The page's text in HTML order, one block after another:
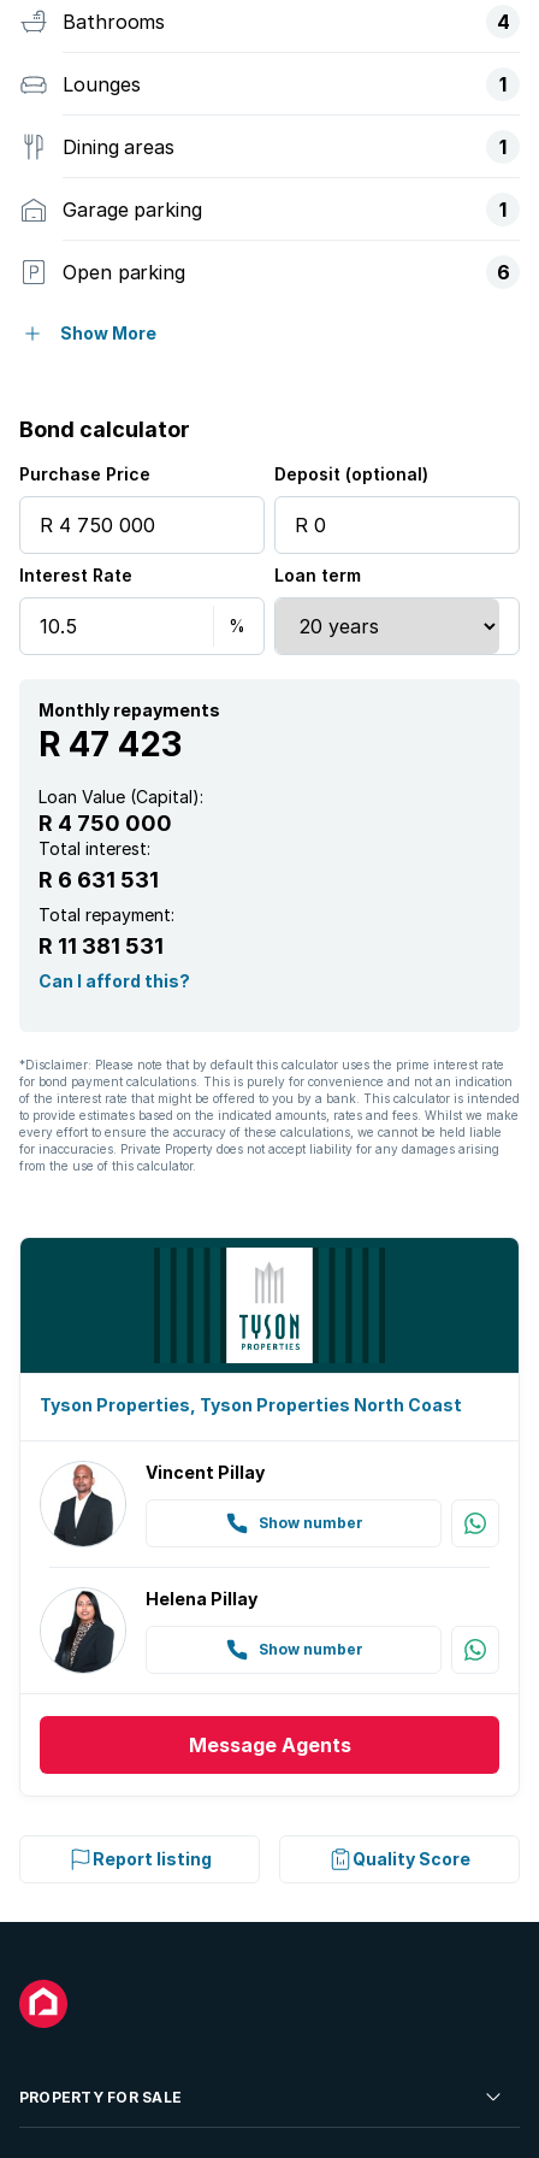
Bathrooms 4
Lounges 1
Dining areas 1
Garage parking 1
Open parking 6
Pet friendly
Security post
Study
Aircon
Show More
Bond calculator
Purchase Price Deposit (optional)
Interest Rate Loan term
Monthly repayments
R 47 423
Loan Value (Capital):
R 4 750 000
Total interest:
R 6 631 531
Total repayment:
R 11 381 531
Can I afford this?
*Disclaimer: Please note that by default this calculator uses the prime interest rate
for bond payment calculations. This is purely for convenience and not an indication
of the interest rate that might be offered to you by a bank. This calculator is intended
to provide estimates based on the indicated amounts, rates and fees. Whilst we make
every effort to ensure the accuracy of these calculations, we cannot be held liable
for inaccuracies. Private Property does not accept liability for any damages arising
from the use of this calculator.
Tyson Properties, Tyson Properties North Coast
Vincent Pillay
Show number
Helena Pillay
Show number
Message Agents
Report listing Quality Score
PROPERTY FOR SALE